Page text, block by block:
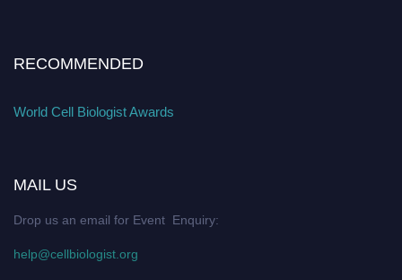
RECOMMENDED
World Cell Biologist Awards
MAIL US
Drop us an email for Event Enquiry:
help@cellbiologist.org